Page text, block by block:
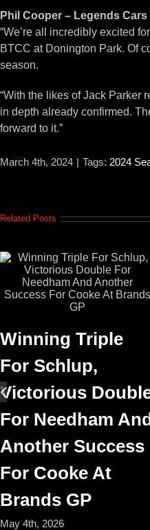
Phil Cooper – Legends
“We’re all incredibly excited
BTCC at Donington Park. Of
season.
“With the likes of Jack Parker
in depth already confirmed.
forward to it.”
March 4th, 2024 | Tags: 2024
Related Posts
Winning Triple
For Schlup,
Victorious
For Needham
Another Success
For Cooke At
Brands GP
May 4th, 2026